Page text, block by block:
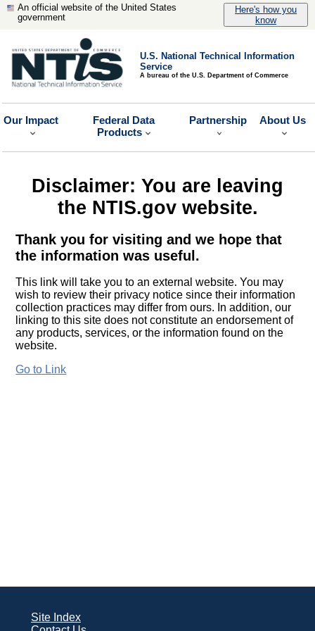
An official website of the United States
government
Here's how you
know
U.S. National Technical Information
Service
A bureau of the U.S. Department of Commerce
Our Impact
Federal Data
Products
Partnership About Us
Disclaimer: You are leaving
the NTIS.gov website.
Thank you for visiting and we hope that
the information was useful.
This link will take you to an external website. You may
wish to review their privacy notice since their information
collection practices may differ from ours. In addition, our
linking to this site does not constitute an endorsement of
any products, services, or the information found on the
website.
Go to Link
Site Index